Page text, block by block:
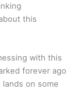
this
with this
forever ago
on some